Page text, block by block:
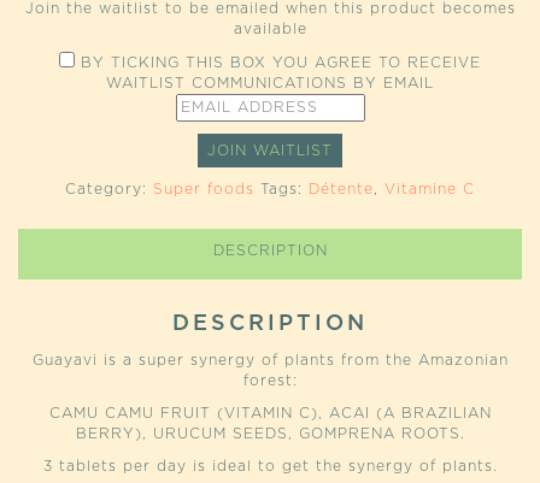
Join the waitlist to be emailed when this product becomes
available
BY TICKING THIS BOX YOU AGREE TO RECEIVE
WAITLIST COMMUNICATIONS BY EMAIL
ENTER
YOUR
EMAIL
TO
WAITLIST
JOIN WAITLIST
Category: Super foods Tags: Détente Vitamine C
DESCRIPTION
DESCRIPTION
Guayavi is a super synergy of plants from the Amazonian
forest:
CAMU CAMU FRUIT (VITAMIN C), ACAI (A BRAZILIAN
BERRY), URUCUM SEEDS, GOMPRENA ROOTS.
3 tablets per day is ideal to get the synergy of plants.